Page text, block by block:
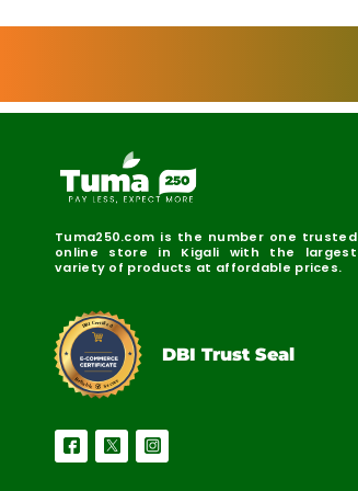
Tuma250.com is the number one trusted
online store in Kigali with the largest
variety of products at affordable prices.
Reliable Secure
DBI Certified
DBI Trust Seal